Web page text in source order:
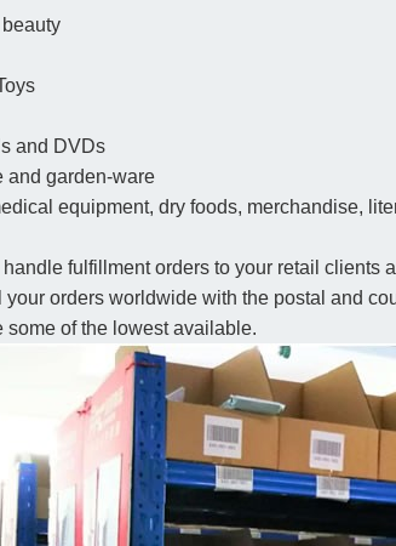
and DVDs
and garden-ware
equipment, dry foods, merchandise,
fulfillment orders to your retail clients
your orders worldwide with the postal and
some of the lowest available.